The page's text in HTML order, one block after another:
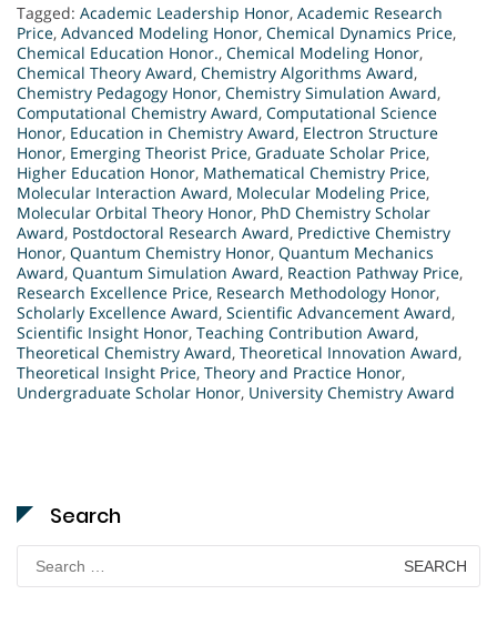
Tagged: Academic Leadership Honor, Academic Research
Price, Advanced Modeling Honor, Chemical Dynamics Price,
Chemical Education Honor., Chemical Modeling Honor,
Chemical Theory Award, Chemistry Algorithms Award,
Chemistry Pedagogy Honor, Chemistry Simulation Award,
Computational Chemistry Award, Computational Science
Honor, Education in Chemistry Award, Electron Structure
Honor, Emerging Theorist Price, Graduate Scholar Price,
Higher Education Honor, Mathematical Chemistry Price,
Molecular Interaction Award, Molecular Modeling Price,
Molecular Orbital Theory Honor, PhD Chemistry Scholar
Award, Postdoctoral Research Award, Predictive Chemistry
Honor, Quantum Chemistry Honor, Quantum Mechanics
Award, Quantum Simulation Award, Reaction Pathway Price,
Research Excellence Price, Research Methodology Honor,
Scholarly Excellence Award, Scientific Advancement Award,
Scientific Insight Honor, Teaching Contribution Award,
Theoretical Chemistry Award, Theoretical Innovation Award,
Theoretical Insight Price, Theory and Practice Honor,
Undergraduate Scholar Honor, University Chemistry Award
Search
Search
for: